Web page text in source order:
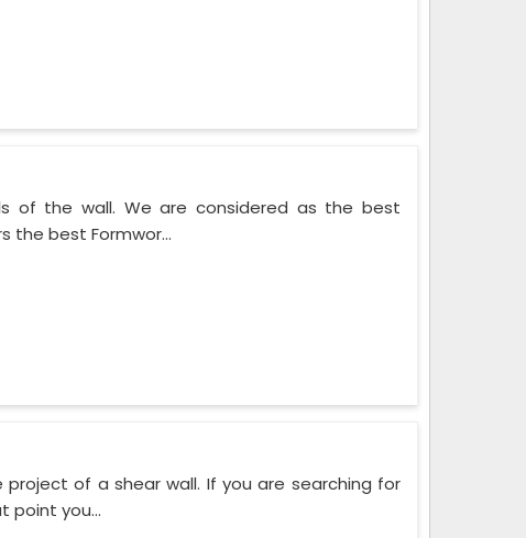
of the wall. We are considered as the best
the best Formwor...
of a shear wall. If you are searching for
point you...